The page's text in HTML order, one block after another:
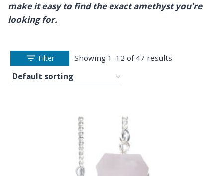
make it easy to find the exact amethyst you’re
looking for.
Filter Showing 1–12 of 47 results